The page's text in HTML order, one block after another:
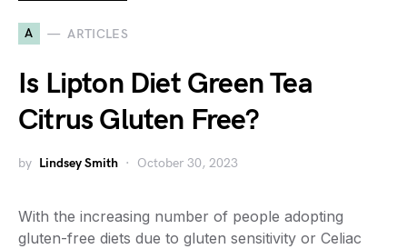
A ARTICLES
Is Lipton Diet Green Tea
Citrus Gluten Free?
by Lindsey Smith October 30, 2023
With the increasing number of people adopting
gluten-free diets due to gluten sensitivity or Celiac